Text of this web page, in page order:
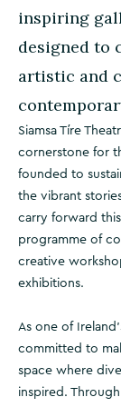
inspiring
designed to
artistic and
Siamsa Tíre
cornerstone for
founded to
the vibrant
carry forward
programme of
creative
exhibitions.
As one of
committed to
space where
inspired.